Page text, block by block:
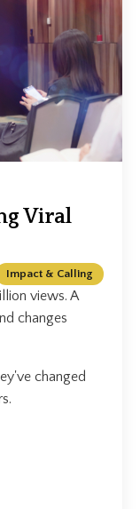
Viral
Impact & Calling
A clip that
views. A
changes
changed